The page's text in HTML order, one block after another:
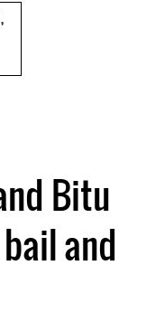
Bitu
and